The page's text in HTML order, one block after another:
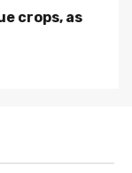
crops, as